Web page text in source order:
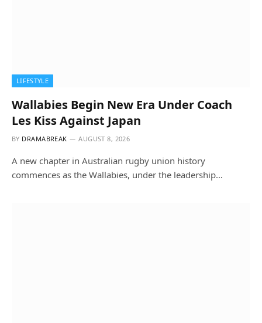
LIFESTYLE
Wallabies Begin New Era Under Coach
Les Kiss Against Japan
BY DRAMABREAK AUGUST 8, 2026
A new chapter in Australian rugby union history
commences as the Wallabies, under the leadership…